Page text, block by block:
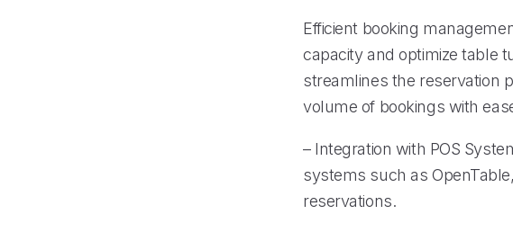
Efficient booking
capacity and optimize table
streamlines the reservation
volume of bookings with
– Integration with POS
systems such as
reservations.